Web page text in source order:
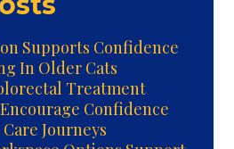
Supports Confidence
In Older Cats
Treatment
Confidence
Journeys